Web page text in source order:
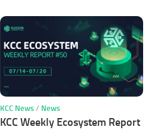
KCC News / News
KCC Weekly Ecosystem Report